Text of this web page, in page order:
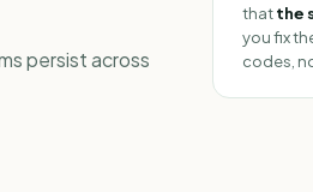
persist across
thatthe
you fix
codes,